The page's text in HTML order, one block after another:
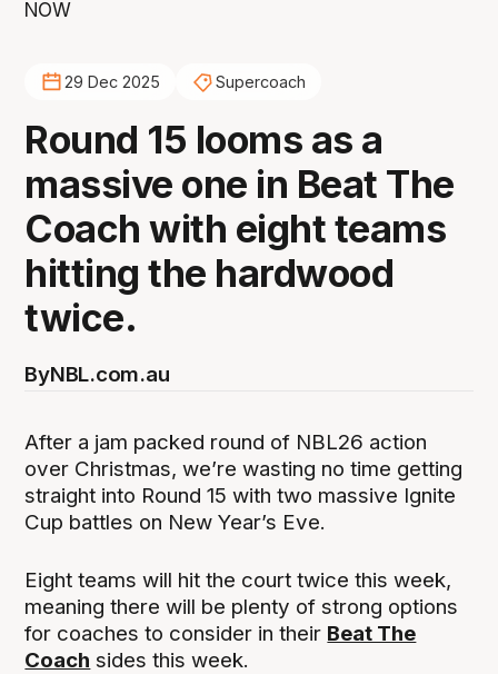
29 Dec 2025 Supercoach
Round 15 looms as a
massive one in Beat The
Coach with eight teams
hitting the hardwood
twice.
ByNBL.com.au
After a jam packed round of NBL26 action
over Christmas, we’re wasting no time getting
straight into Round 15 with two massive Ignite
Cup battles on New Year’s Eve.
Eight teams will hit the court twice this week,
meaning there will be plenty of strong options
for coaches to consider in their Beat The
Coach sides this week.